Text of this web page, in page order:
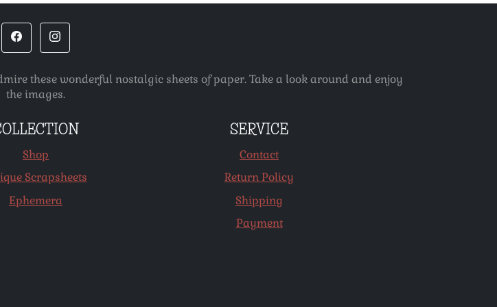
these wonderful nostalgic sheets of paper. Take a look around and enjoy
the images.
Shop
Scrapsheets
Ephemera
SERVICE
Contact
Return Policy
Shipping
Payment